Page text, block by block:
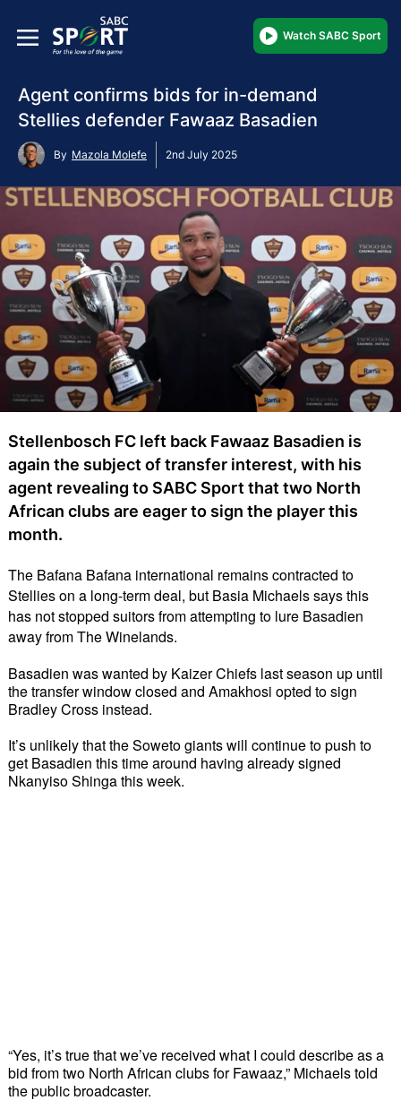
Watch SABC Sport
Agent confirms bids for in-demand
Stellies defender Fawaaz Basadien
By Mazola Molefe 2nd July 2025
Stellenbosch FC left back Fawaaz Basadien is
again the subject of transfer interest, with his
agent revealing to SABC Sport that two North
African clubs are eager to sign the player this
month.
The Bafana Bafana international remains contracted to
Stellies on a long-term deal, but Basia Michaels says this
has not stopped suitors from attempting to lure Basadien
away from The Winelands.
Basadien was wanted by Kaizer Chiefs last season up until
the transfer window closed and Amakhosi opted to sign
Bradley Cross instead.
It’s unlikely that the Soweto giants will continue to push to
get Basadien this time around having already signed
Nkanyiso Shinga this week.
“Yes, it’s true that we’ve received what I could describe as a
bid from two North African clubs for Fawaaz,” Michaels told
the public broadcaster.